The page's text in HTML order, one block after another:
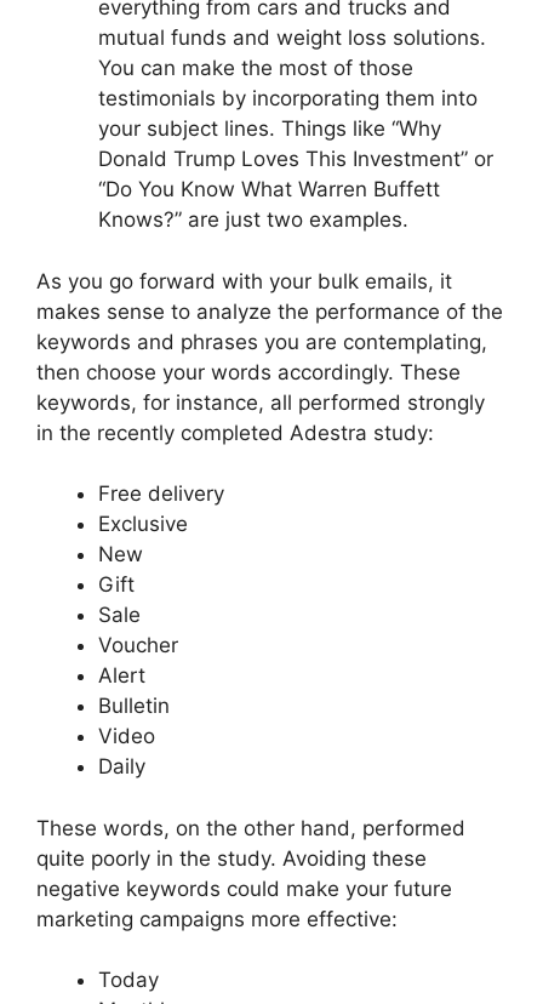
everything from cars and trucks and
mutual funds and weight loss solutions.
You can make the most of those
testimonials by incorporating them into
your subject lines. Things like “Why
Donald Trump Loves This Investment” or
“Do You Know What Warren Buffett
Knows?” are just two examples.
As you go forward with your bulk emails, it
makes sense to analyze the performance of the
keywords and phrases you are contemplating,
then choose your words accordingly. These
keywords, for instance, all performed strongly
in the recently completed Adestra study:
Free delivery
Exclusive
New
Gift
Sale
Voucher
Alert
Bulletin
Video
Daily
These words, on the other hand, performed
quite poorly in the study. Avoiding these
negative keywords could make your future
marketing campaigns more effective:
Today